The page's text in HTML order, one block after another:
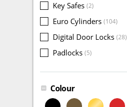
Key Safes (2)
Euro Cylinders (104)
Digital Door Locks (28)
Padlocks (5)
Colour